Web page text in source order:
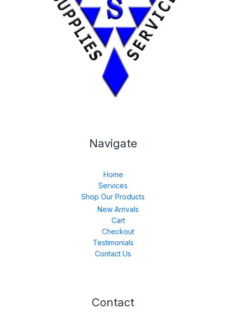
Navigate
Home
Services
Shop Our Products
New Arrivals
Cart
Checkout
Testimonials
Contact Us
Contact